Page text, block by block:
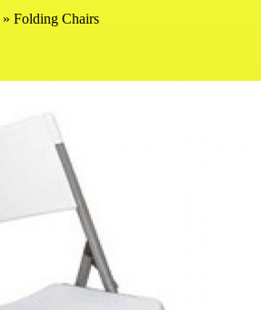
» Folding Chairs